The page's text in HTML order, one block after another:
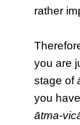
rather
you are
stage of
you
ātma-